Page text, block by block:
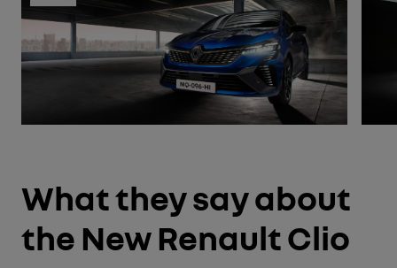
What they say about
the New Renault Clio